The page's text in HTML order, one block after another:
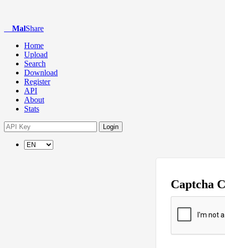
MalShare
Home
Upload
Search
Download
Register
API
About
Stats
Login
Captcha